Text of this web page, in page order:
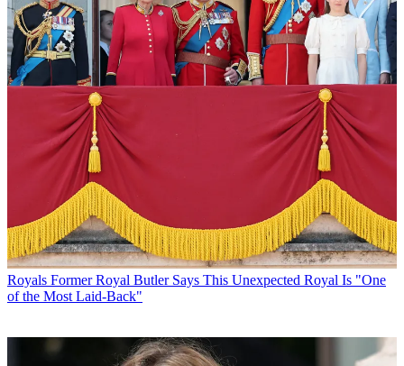
Royals Former Royal Butler Says This Unexpected Royal Is "One
of the Most Laid-Back"